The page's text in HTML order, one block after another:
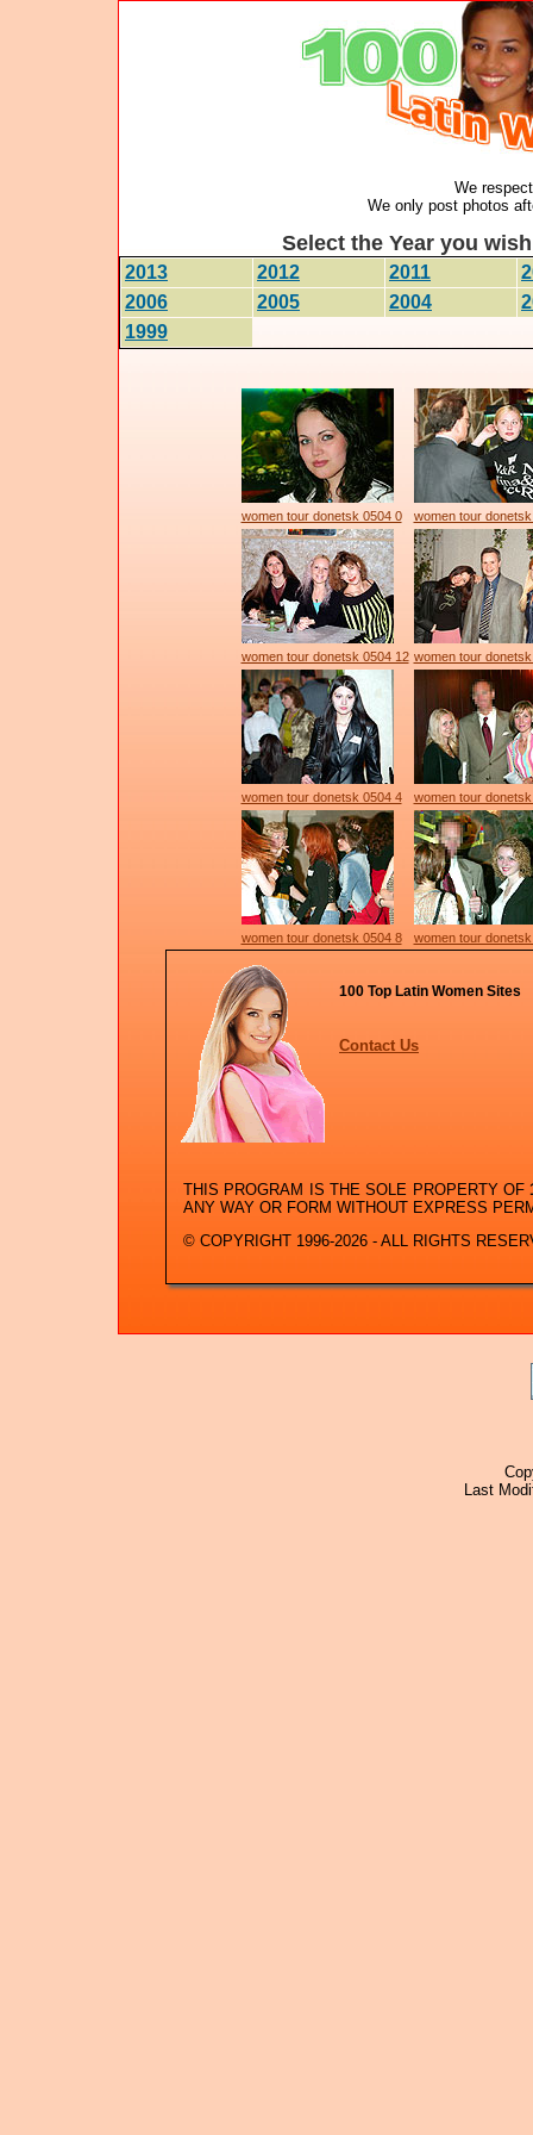
We
We only post photos
Select the Year you
2013 2012 2011
2006
2005 2004
1999
women tour donetsk 0504 0 women tour
women tour donetsk 0504 12 women tour
women tour donetsk 0504 4 women tour
women tour donetsk 0504 8 women tour
100 Top Latin Women Sites
Contact Us
THIS PROGRAM IS THE SOLE PROPERTY OF
ANY WAY OR FORM WITHOUT EXPRESS
© COPYRIGHT 1996-2026 - ALL RIGHTS
Last